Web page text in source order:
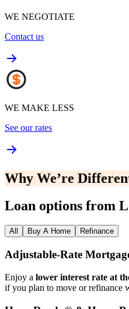
WE NEGOTIATE
Contact us
WE MAKE LESS
See our rates
Why We’re
Loan options from
All Buy A Home Refinance
Adjustable‑Rate
Enjoy a lower interest rate at
if you plan to move or refinance